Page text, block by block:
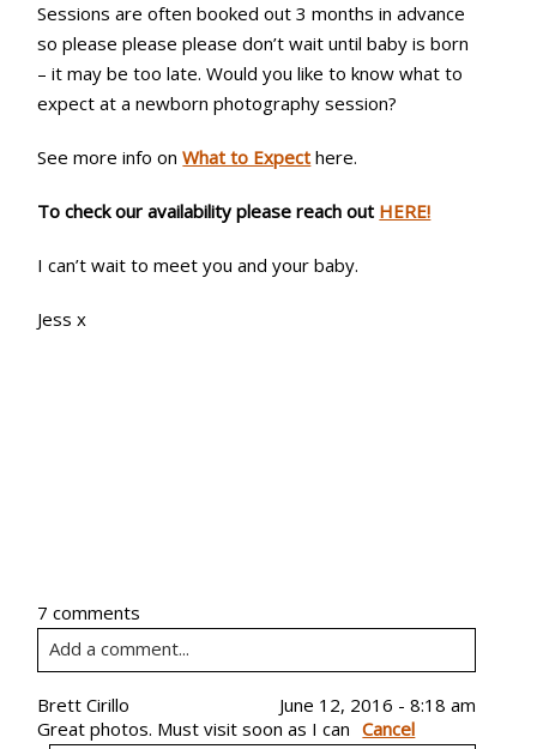
Sessions are often booked out 3 months in advance
so please please please don’t wait until baby is born
– it may be too late. Would you like to know what to
expect at a newborn photography session?
See more info onWhat to Expect here.
To check our availability please reach out HERE!
I can’t wait to meet you and your baby.
Jess x
7 comments
Add a comment...
Your email is
published or shared. Required
fields are marked *
Brett Cirillo
June 12, 2016 - 8:18 am
Great photos. Must visit soon as I can Cancel